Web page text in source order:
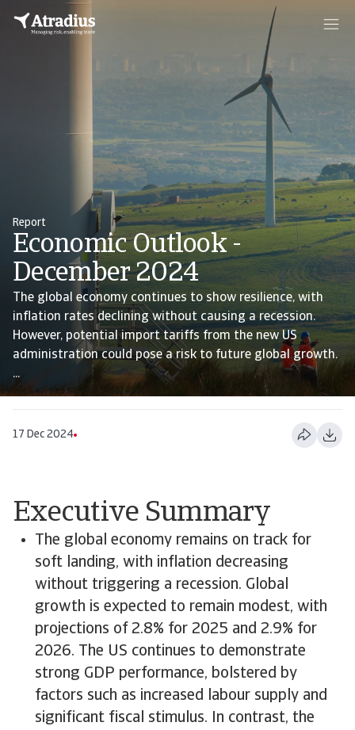
Report
Economic Outlook -
December 2024
The global economy continues to show resilience, with
inflation rates declining without causing a recession.
However, potential import tariffs from the new US
administration could pose a risk to future global growth.
...
17 Dec 2024
Executive Summary
The global economy remains on track for
soft landing, with inflation decreasing
without triggering a recession. Global
growth is expected to remain modest, with
projections of 2.8% for 2025 and 2.9% for
2026. The US continues to demonstrate
strong GDP performance, bolstered by
factors such as increased labour supply and
significant fiscal stimulus. In contrast, the